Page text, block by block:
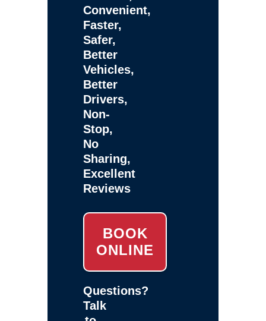
Convenient,
Faster,
Safer,
Better
Vehicles,
Better
Drivers,
Non-
Stop,
No
Sharing,
Excellent
Reviews
BOOK
ONLINE
Questions?
Talk